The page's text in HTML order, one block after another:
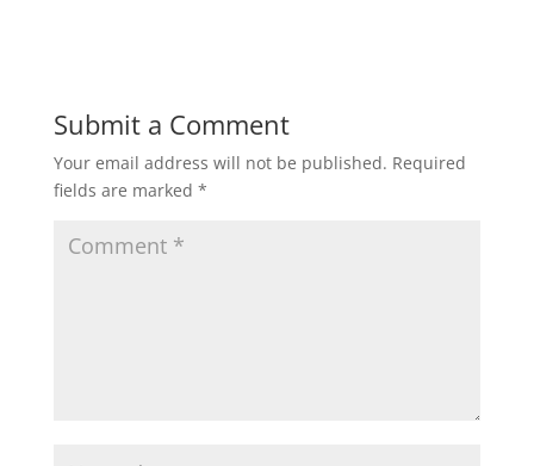
Submit a Comment
Your email address will not be published. Required
fields are marked *